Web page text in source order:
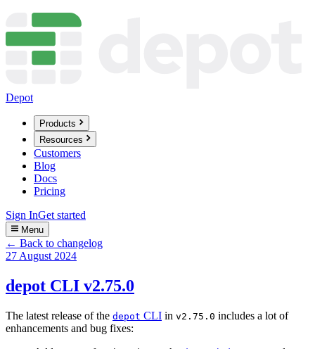
Depot
Products
Resources
Customers
Blog
Docs
Pricing
Sign InGet started
Menu
← Back to changelog
27 August 2024
depot CLI v2.75.0
The latest release of the depot CLI in v2.75.0 includes a lot of
enhancements and bug fixes: